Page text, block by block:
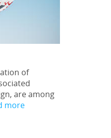
of
are among
more